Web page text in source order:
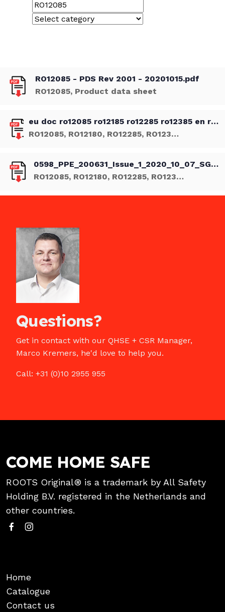
RO12085 - PDS Rev 2001 - 20201015.pdf
RO12085, Product data sheet
eu doc ro12085 ro12185 ro12285 ro12385 en rev 01 20201014.pdf
RO12085, RO12180, RO12285, RO12385, Declaration of Conformity
0598_PPE_200631_Issue_1_2020_10_07_SGS.pdf
RO12085, RO12180, RO12285, RO12385, eu type-examination certificate
Questions?
Get in contact with our QHSE + CSR Manager,
Marco Kremers, he'd love to help you.
Call: +31 (0)10 2955 955
COME HOME SAFE
ROOTS Original® is a trademark by All Safety
Holding B.V. registered in the Netherlands and
other countries.
Home
Catalogue
Contact us